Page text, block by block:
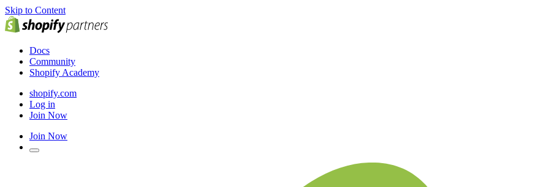
Skip to Content
Docs
Community
Shopify Academy
shopify.com
Log in
Join Now
Join Now